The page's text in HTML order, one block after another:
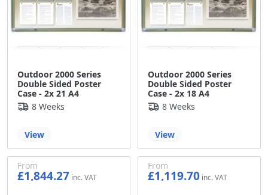
Outdoor 2000 Series
Double Sided Poster
Case - 2x 21 A4
8 Weeks
View
Outdoor 2000 Series
Double Sided Poster
Case - 2x 18 A4
8 Weeks
View
From
£1,844.27
From
£1,119.70